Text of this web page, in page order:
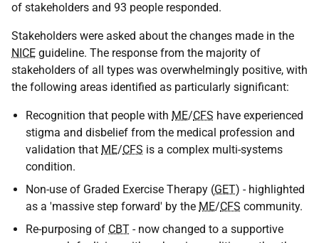
of stakeholders and 93 people responded.
Stakeholders were asked about the changes made in the
NICE guideline. The response from the majority of
stakeholders of all types was overwhelmingly positive, with
the following areas identified as particularly significant:
Recognition that people with ME/CFS have experienced
stigma and disbelief from the medical profession and
validation that ME/CFS is a complex multi-systems
condition.
Non-use of Graded Exercise Therapy (GET) - highlighted
as a 'massive step forward' by the ME/CFS community.
Re-purposing of CBT - now changed to a supportive